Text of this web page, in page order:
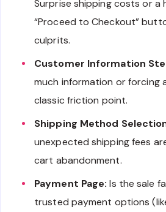
Surprise shipping costs or
“Proceed to Checkout”
culprits.
Customer Information
much information or forcing
classic friction point.
Shipping Method
unexpected shipping fees
cart abandonment.
Payment Page: Is the sale
trusted payment options